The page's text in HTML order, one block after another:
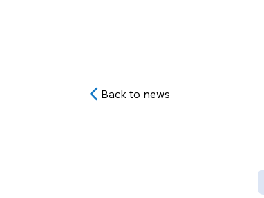
Back to news